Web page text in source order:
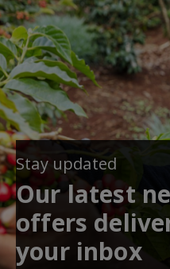
Stay updated
Our latest
offers
your inbox